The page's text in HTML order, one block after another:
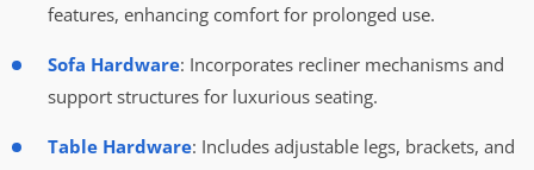
features, enhancing comfort for prolonged use.
Sofa Hardware: Incorporates recliner mechanisms and
support structures for luxurious seating.
Table Hardware: Includes adjustable legs, brackets, and